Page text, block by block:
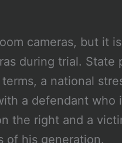
cameras, but it
during trial. State
a national
a defendant who
the right and a
of his generation.